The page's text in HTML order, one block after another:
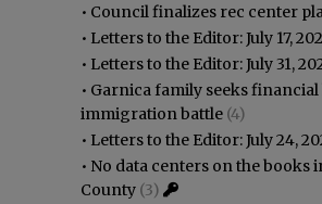
• Council finalizes rec center
• Letters to the Editor: July 17,
• Letters to the Editor: July 31,
• Garnica family seeks
immigration battle (4)
• Letters to the Editor: July 24,
• No data centers on the books
County (3)